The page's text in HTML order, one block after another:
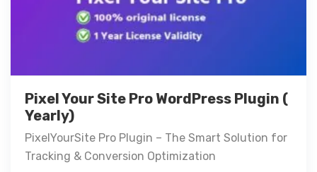
Pixel Your Site Pro WordPress Plugin (
Yearly)
PixelYourSite Pro Plugin – The Smart Solution for
Tracking & Conversion Optimization